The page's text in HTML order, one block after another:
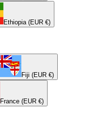
Ethiopia (EUR €)
Fiji (EUR €)
France (EUR €)